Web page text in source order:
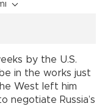
by the U.S.
in the works just
West left him
negotiate Russia’s